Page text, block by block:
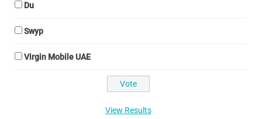
Du
Swyp
Virgin Mobile UAE
View Results